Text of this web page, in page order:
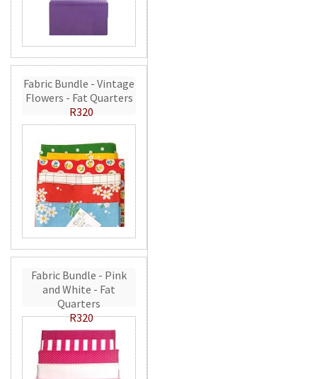
Fabric Bundle - Vintage
Flowers - Fat Quarters
R320
Fabric Bundle - Pink
and White - Fat
Quarters
R320